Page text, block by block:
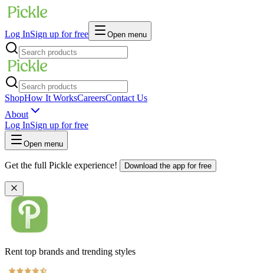
Log InSign up for free Open menu
ShopHow It WorksCareersContact Us
About
Log InSign up for free
Open menu
Get the full Pickle experience! Download the app for free
Rent top brands and trending styles